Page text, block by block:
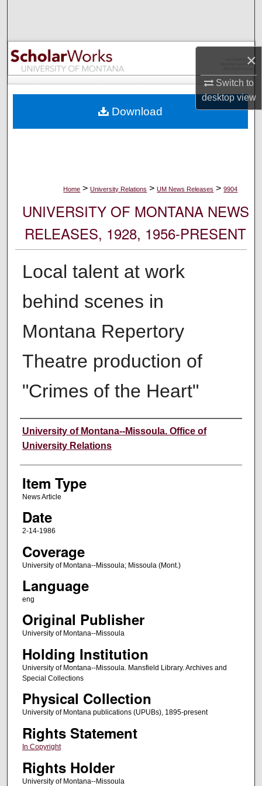
×
Switch to
desktopview
Browse Collections
My Account
Digital Commons Network™
Home > University Relations > UM News Releases > 9904
UNIVERSITY OF MONTANA NEWS
RELEASES, 1928, 1956-PRESENT
Local talent at work
behind scenes in
Montana Repertory
Theatre production of
"Crimes of the Heart"
Author
University of Montana--Missoula. Office of
University Relations
Item Type
News Article
Date
2-14-1986
Coverage
University of Montana--Missoula; Missoula (Mont.)
Language
eng
Original Publisher
University of Montana--Missoula
Holding Institution
University of Montana--Missoula. Mansfield Library. Archives and
Special Collections
Physical Collection
University of Montana publications (UPUBs), 1895-present
Rights Statement
In Copyright
Rights Holder
University of Montana--Missoula
Download